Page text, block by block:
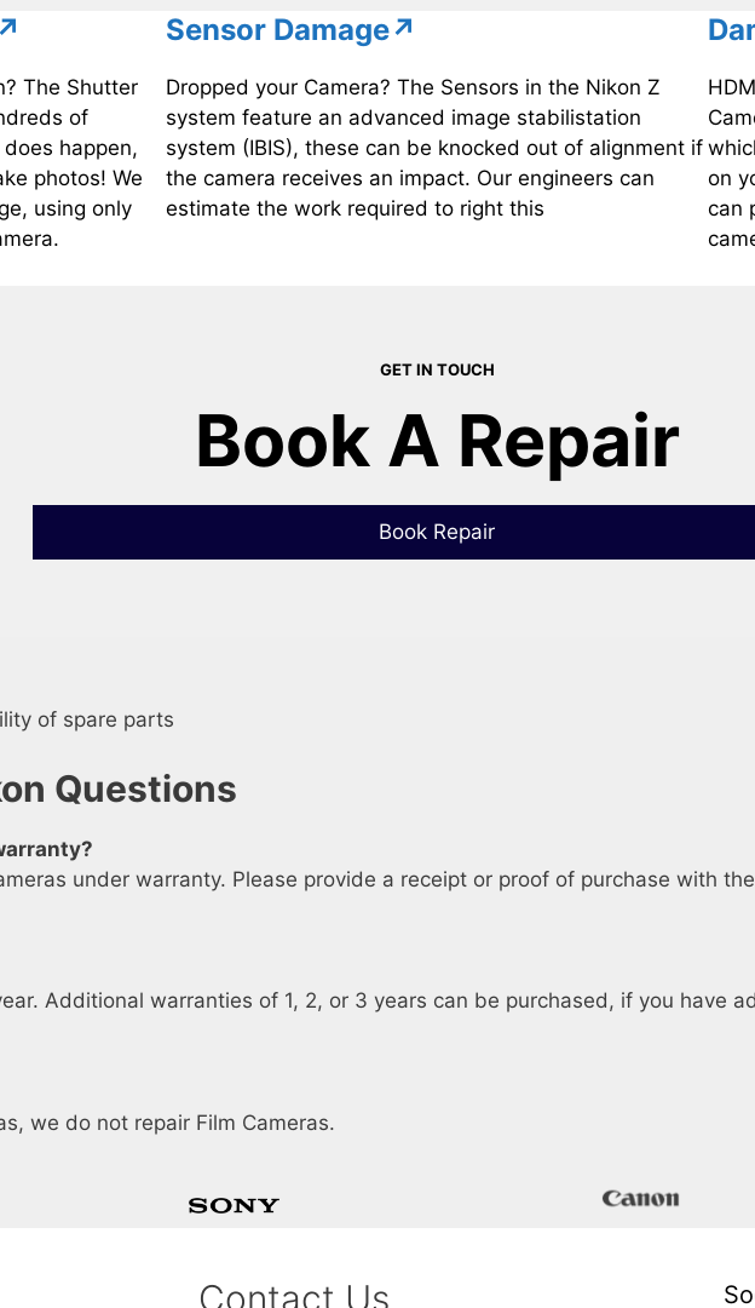
The Shutter
of
happen,
photos! We
using only
Sensor Damage↗
Dropped your Camera? The Sensors in the Nikon Z
system feature an advanced image stabilistation
system (IBIS), these can be knocked out of alignment if
the camera receives an impact. Our engineers can
estimate the work required to right this
on
can
GET IN TOUCH
Book A Repair
Book Repair
of spare parts
Questions
under warranty. Please provide a receipt or proof of purchase with
Additional warranties of 1, 2, or 3 years can be purchased, if you have
we do not repair Film Cameras.
Contact Us